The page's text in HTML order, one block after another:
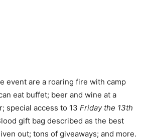
event are a roaring fire with camp
eat buffet; beer and wine at a
special access to 13 Friday the 13th
gift bag described as the best
out; tons of giveaways; and more.